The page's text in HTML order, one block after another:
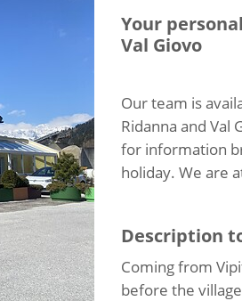
Your
Val Giovo
Our team is
Ridanna and Val
for information
holiday. We are
Description
Coming from
before the